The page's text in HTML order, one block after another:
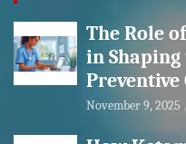
The Role
in
Preventive
November 9, 2025